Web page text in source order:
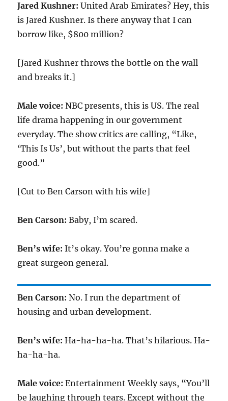
Jared Kushner: United Arab Emirates? Hey, this
is Jared Kushner. Is there anyway that I can
borrow like, $800 million?
[Jared Kushner throws the bottle on the wall
and breaks it.]
Male voice:NBC presents, this is US. The real
life drama happening in our government
everyday. The show critics are calling, “Like,
‘This Is Us’, but without the parts that feel
good.”
[Cut to Ben Carson with his wife]
Ben Carson: Baby, I’m scared.
Ben’s wife:It’s okay. You’re gonna make a
great surgeon general.
Ben Carson: No. I run the department of
housing and urban development.
Ben’s wife:Ha-ha-ha-ha. That’s hilarious. Ha-
ha-ha-ha.
Male voice:Entertainment Weekly says, “You’ll
be laughing through tears. Except without the